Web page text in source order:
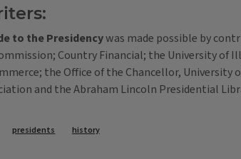
to the Presidencywas made possible by
Country Financial; the University of
the Office of the Chancellor,
and the Abraham Lincoln Presidential
presidents history